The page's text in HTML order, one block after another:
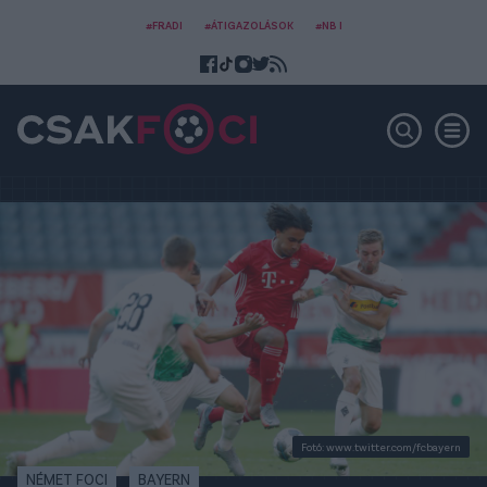
#FRADI #ÁTIGAZOLÁSOK #NB I
Fotó: www.twitter.com/fcbayern
NÉMET FOCI BAYERN